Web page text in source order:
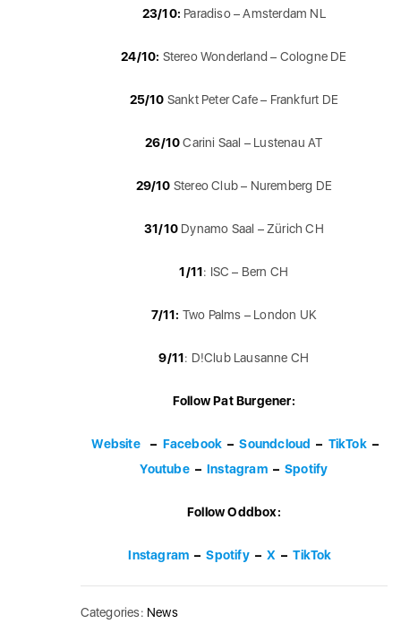
23/10: Paradiso – Amsterdam NL
24/10: Stereo Wonderland – Cologne DE
25/10 Sankt Peter Cafe – Frankfurt DE
26/10Carini Saal – Lustenau AT
29/10 Stereo Club – Nuremberg DE
31/10Dynamo Saal – Zürich CH
1/11: ISC – Bern CH
7/11: Two Palms – London UK
9/11: D!Club Lausanne CH
Follow Pat Burgener:
Website – Facebook – Soundcloud – TikTok –
Youtube – Instagram – Spotify
Follow Oddbox:
Instagram – Spotify – X – TikTok
Categories: News